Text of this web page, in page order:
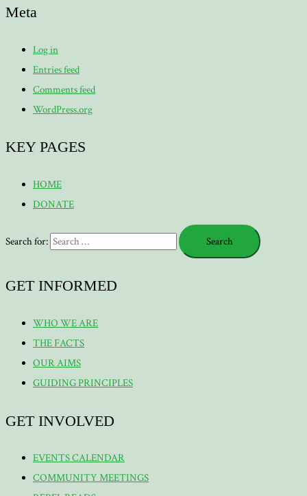
Meta
Log in
Entries feed
Comments feed
WordPress.org
KEY PAGES
HOME
DONATE
Search for:
GET INFORMED
WHO WE ARE
THE FACTS
OUR AIMS
GUIDING PRINCIPLES
GET INVOLVED
EVENTS CALENDAR
COMMUNITY MEETINGS